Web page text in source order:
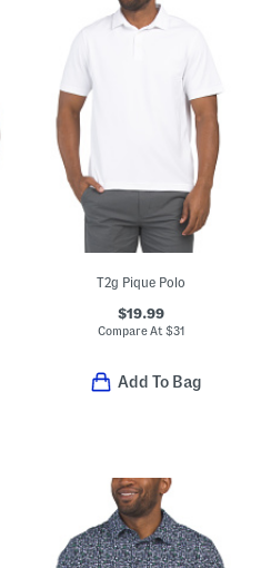
T2g Pique Polo
$19.99
Compare At $31
Add To Bag